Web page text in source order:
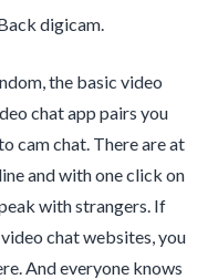
digicam.
the basic video
chat app pairs you
cam chat. There are at
and with one click on
with strangers. If
chat websites, you
And everyone knows